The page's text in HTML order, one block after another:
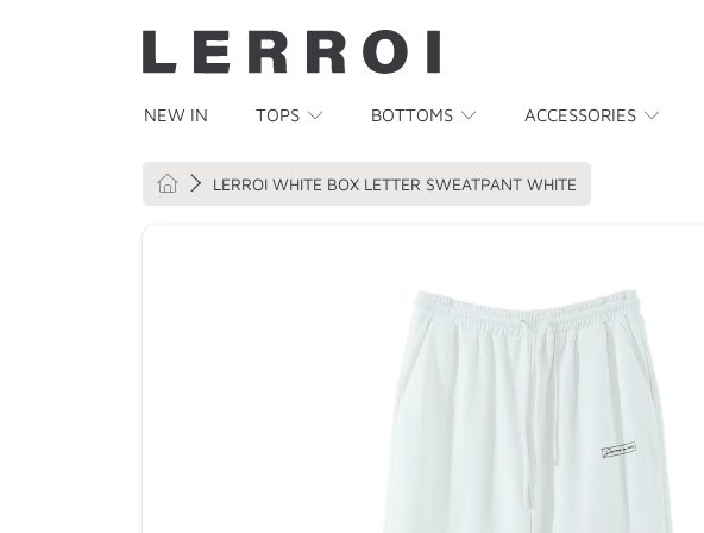
SKIP TO CONTENT
NEW IN TOPS BOTTOMS ACCESSORIES
HOMELERROI WHITE BOX LETTER SWEATPANT WHITE